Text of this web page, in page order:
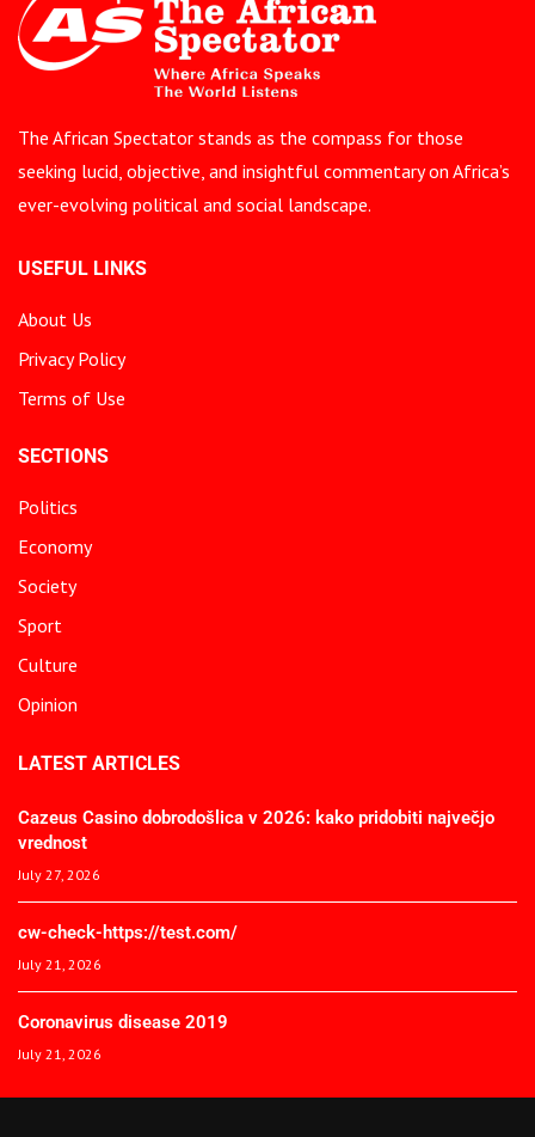
The African Spectator stands as the compass for those
seeking lucid, objective, and insightful commentary on Africa’s
ever-evolving political and social landscape.
USEFUL LINKS
About Us
Privacy Policy
Terms of Use
SECTIONS
Politics
Economy
Society
Sport
Culture
Opinion
LATEST ARTICLES
Cazeus Casino dobrodošlica v 2026: kako pridobiti največjo
vrednost
July 27, 2026
cw-check-https://test.com/
July 21, 2026
Coronavirus disease 2019
July 21, 2026